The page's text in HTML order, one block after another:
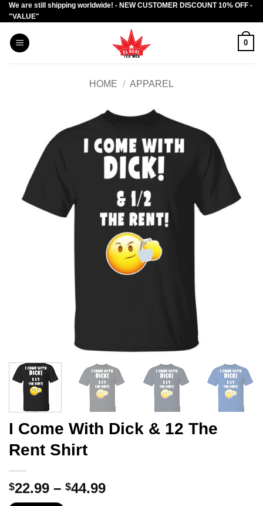
Skip
to
content
We are still shipping worldwide! - NEW CUSTOMER DISCOUNT 10% OFF -
"VALUE"
0
HOME / APPAREL
I Come With Dick & 12 The
Rent Shirt
$22.99 – $44.99Price